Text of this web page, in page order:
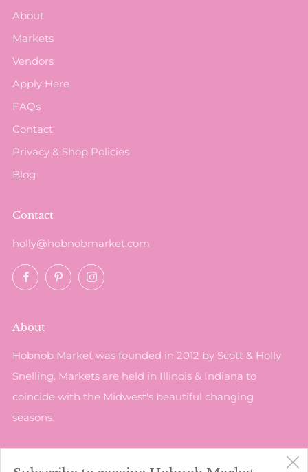
About
Markets
Vendors
Apply Here
FAQs
Contact
Privacy & Shop Policies
Blog
Contact
holly@hobnobmarket.com
FacebookPinterestInstagram
About
Hobnob Market was founded in 2012 by Scott & Holly
Snelling. Markets are held in Illinois & Indiana to
coincide with the Midwest's beautiful changing
seasons.